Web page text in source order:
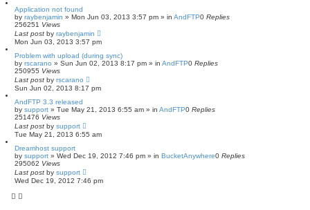
Application not found
by raybenjamin » Mon Jun 03, 2013 3:57 pm » in AndFTP0 Replies
256251 Views
Last post by raybenjamin
Mon Jun 03, 2013 3:57 pm
Problem with upload (during sync)
by rscarano » Sun Jun 02, 2013 8:17 pm » in AndFTP0 Replies
250955 Views
Last post by rscarano
Sun Jun 02, 2013 8:17 pm
AndFTP 3.3 released
by support » Tue May 21, 2013 6:55 am » in AndFTP0 Replies
251476 Views
Last post by support
Tue May 21, 2013 6:55 am
Dreamhost support
by support » Wed Dec 19, 2012 7:46 pm » in BucketAnywhere0 Replies
295062 Views
Last post by support
Wed Dec 19, 2012 7:46 pm